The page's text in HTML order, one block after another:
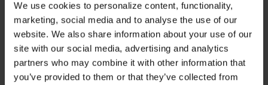
We use cookies to personalize content, functionality,
marketing, social media and to analyse the use of our
website. We also share information about your use of our
site with our social media, advertising and analytics
partners who may combine it with other information that
you’ve provided to them or that they’ve collected from